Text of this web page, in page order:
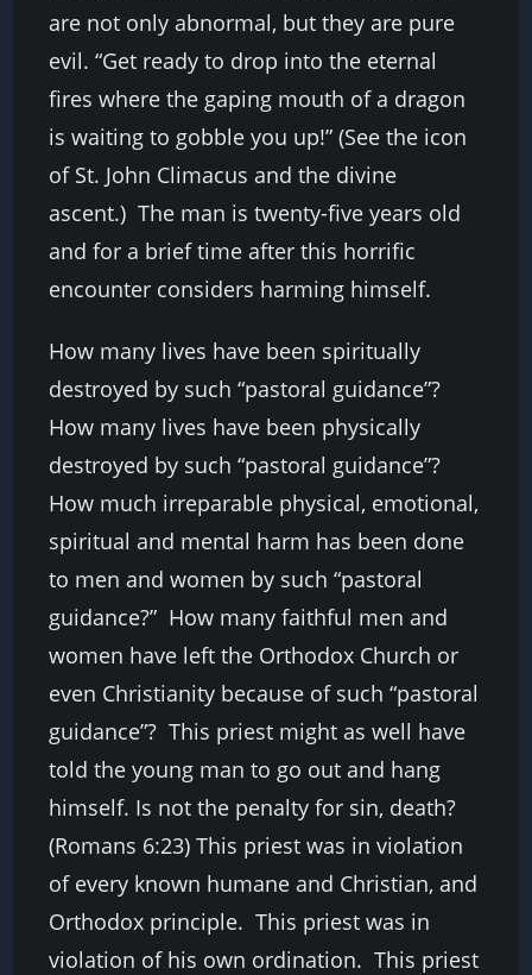
are not only abnormal, but they are pure
evil. “Get ready to drop into the eternal
fires where the gaping mouth of a dragon
is waiting to gobble you up!” (See the icon
of St. John Climacus and the divine
ascent.) The man is twenty-five years old
and for a brief time after this horrific
encounter considers harming himself.
How many lives have been spiritually
destroyed by such “pastoral guidance”?
How many lives have been physically
destroyed by such “pastoral guidance”?
How much irreparable physical, emotional,
spiritual and mental harm has been done
to men and women by such “pastoral
guidance?” How many faithful men and
women have left the Orthodox Church or
even Christianity because of such “pastoral
guidance”? This priest might as well have
told the young man to go out and hang
himself. Is not the penalty for sin, death?
(Romans 6:23) This priest was in violation
of every known humane and Christian, and
Orthodox principle. This priest was in
violation of his own ordination. This priest